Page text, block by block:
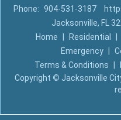
Phone: 904-531-3187
Jacksonville, FL
Home
Residential
Emergency
Terms & Conditions
Copyright © Jacksonville